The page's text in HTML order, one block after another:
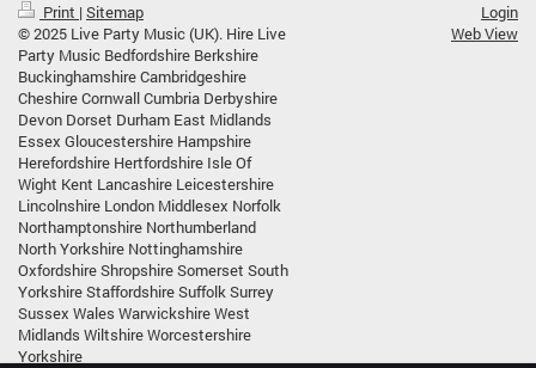
Print | Sitemap
© 2025 Live Party Music (UK). Hire Live
Party Music Bedfordshire Berkshire
Buckinghamshire Cambridgeshire
Cheshire Cornwall Cumbria Derbyshire
Devon Dorset Durham East Midlands
Essex Gloucestershire Hampshire
Herefordshire Hertfordshire Isle Of
Wight Kent Lancashire Leicestershire
Lincolnshire London Middlesex Norfolk
Northamptonshire Northumberland
North Yorkshire Nottinghamshire
Oxfordshire Shropshire Somerset South
Yorkshire Staffordshire Suffolk Surrey
Sussex Wales Warwickshire West
Midlands Wiltshire Worcestershire
Yorkshire
Login
Web View